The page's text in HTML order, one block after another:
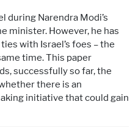
during Narendra Modi’s
minister. However, he has
with Israel’s foes – the
time. This paper
successfully so far, the
there is an
initiative that could gain